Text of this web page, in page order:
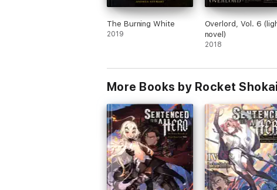
The Burning White
2019
Overlord, Vol. 6
novel)
2018
More Books by Rocket